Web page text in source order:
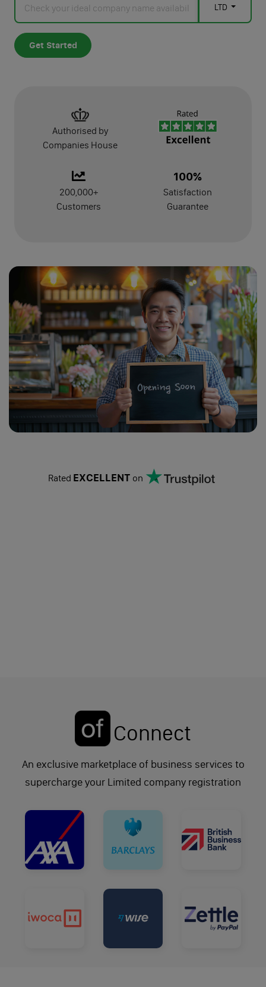
LTD
Get Started
Authorised by
Companies House
200,000+
Customers
100%
Satisfaction
Guarantee
Rated EXCELLENT on
Connect
An exclusive marketplace of business services to
supercharge your Limited company registration
Manage
Dormant Accounts Filing
Confirmation Statement
VAT Registration
PAYE Registration
Change of Company Name
Change of Address
Change of Activities
Get a Registered Office
Change of Directors
Change of Capital & Shareholders